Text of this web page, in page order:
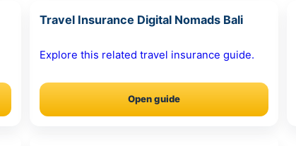
Travel Insurance Digital Nomads Bali
Explore this related travel insurance guide.
Open guide